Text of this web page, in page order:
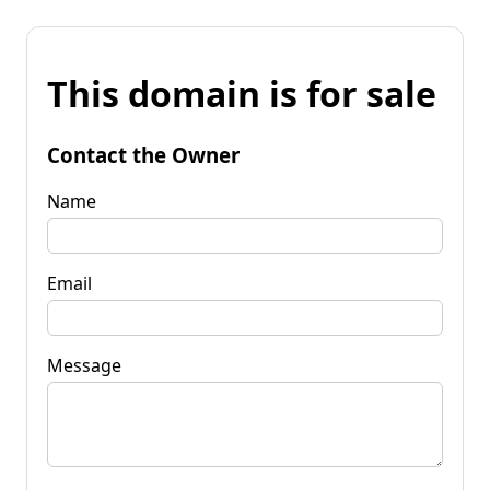
This domain is for sale
Contact the Owner
Name
Email
Message